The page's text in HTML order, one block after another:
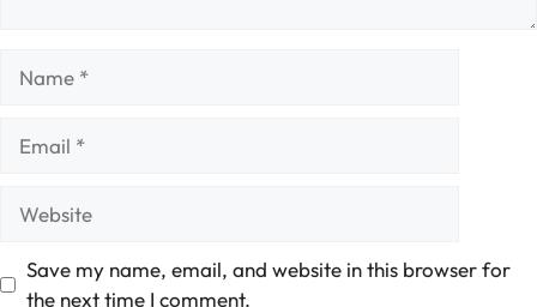
Save my name, email, and website in this browser for
the next time I comment.